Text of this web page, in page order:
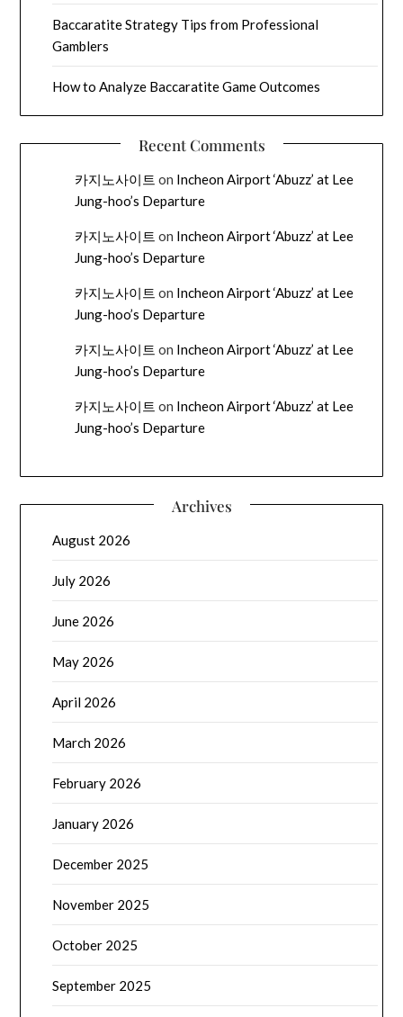
Baccaratite Strategy Tips from Professional
Gamblers
How to Analyze Baccaratite Game Outcomes
Recent Comments
카지노사이트 on Incheon Airport ‘Abuzz’ at Lee
Jung-hoo’s Departure
카지노사이트 on Incheon Airport ‘Abuzz’ at Lee
Jung-hoo’s Departure
카지노사이트 on Incheon Airport ‘Abuzz’ at Lee
Jung-hoo’s Departure
카지노사이트 on Incheon Airport ‘Abuzz’ at Lee
Jung-hoo’s Departure
카지노사이트 on Incheon Airport ‘Abuzz’ at Lee
Jung-hoo’s Departure
Archives
August 2026
July 2026
June 2026
May 2026
April 2026
March 2026
February 2026
January 2026
December 2025
November 2025
October 2025
September 2025